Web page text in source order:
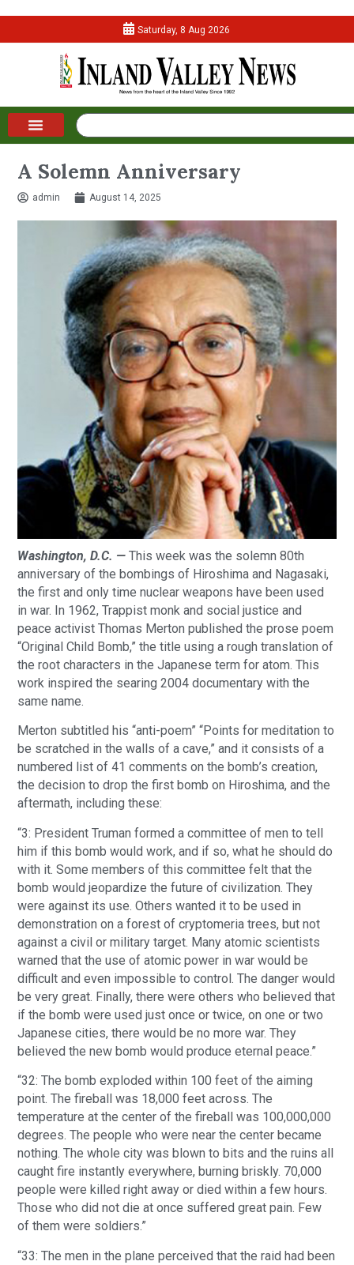
Saturday, 8 Aug 2026
A Solemn Anniversary
admin August 14, 2025
Washington, D.C. —This week was the solemn 80th
anniversary of the bombings of Hiroshima and Nagasaki,
the first and only time nuclear weapons have been used
in war. In 1962, Trappist monk and social justice and
peace activist Thomas Merton published the prose poem
“Original Child Bomb,” the title using a rough translation of
the root characters in the Japanese term for atom. This
work inspired the searing 2004 documentary with the
same name.
Merton subtitled his “anti-poem” “Points for meditation to
be scratched in the walls of a cave,” and it consists of a
numbered list of 41 comments on the bomb’s creation,
the decision to drop the first bomb on Hiroshima, and the
aftermath, including these:
“3: President Truman formed a committee of men to tell
him if this bomb would work, and if so, what he should do
with it. Some members of this committee felt that the
bomb would jeopardize the future of civilization. They
were against its use. Others wanted it to be used in
demonstration on a forest of cryptomeria trees, but not
against a civil or military target. Many atomic scientists
warned that the use of atomic power in war would be
difficult and even impossible to control. The danger would
be very great. Finally, there were others who believed that
if the bomb were used just once or twice, on one or two
Japanese cities, there would be no more war. They
believed the new bomb would produce eternal peace.”
“32: The bomb exploded within 100 feet of the aiming
point. The fireball was 18,000 feet across. The
temperature at the center of the fireball was 100,000,000
degrees. The people who were near the center became
nothing. The whole city was blown to bits and the ruins all
caught fire instantly everywhere, burning briskly. 70,000
people were killed right away or died within a few hours.
Those who did not die at once suffered great pain. Few
of them were soldiers.”
“33: The men in the plane perceived that the raid had been